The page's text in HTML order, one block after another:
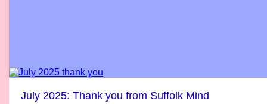
July 2025: Thank you from Suffolk Mind